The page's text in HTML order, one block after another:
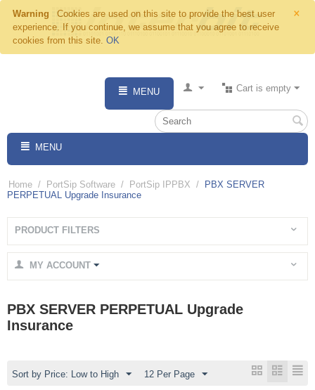
×
Warning
Cookies are used on this site to provide the best user
experience. If you continue, we assume that you agree to receive
cookies from this site. OK
Cart is empty
MENU
MENU
Home / PortSip Software / PortSip IPPBX /
PBX SERVER
PERPETUAL Upgrade Insurance
PRODUCT FILTERS
MY ACCOUNT
PBX SERVER PERPETUAL Upgrade
Insurance
Sort by Price: Low to High 12 Per Page